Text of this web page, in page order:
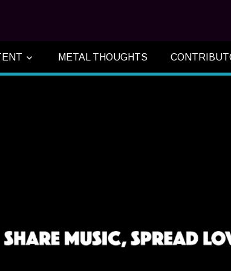
METAL THOUGHTS